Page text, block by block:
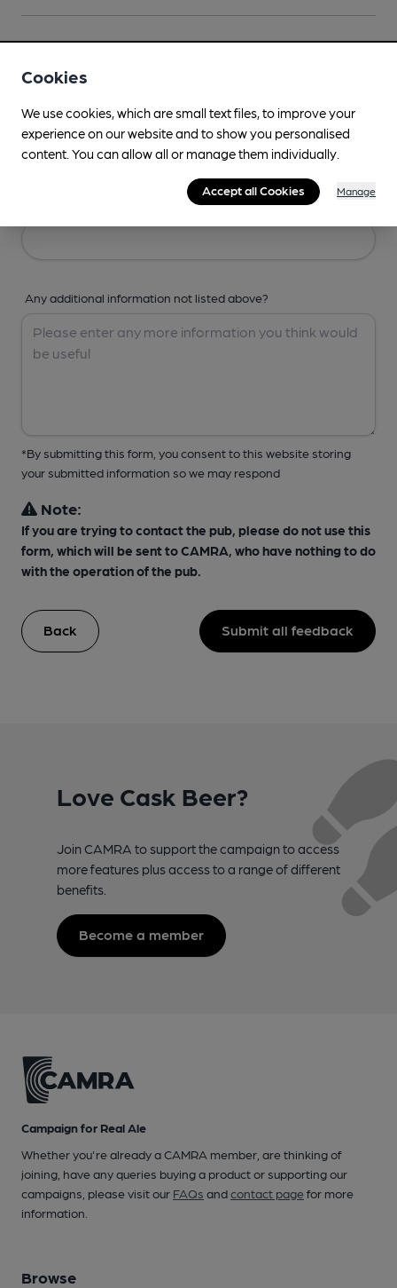
Any additional information not listed above?
*By submitting this form, you consent to this website storing
your submitted information so we may respond
Note:
If you are trying to contact the pub, please do not use this
form, which will be sent to CAMRA, who have nothing to do
with the operation of the pub.
Back Submit all feedback
Love Cask Beer?
Join CAMRA to support the campaign to access
more features plus access to a range of different
benefits.
Become a member
Campaign for Real Ale
Whether you're already a CAMRA member, are thinking of
joining, have any queries buying a product or supporting our
campaigns, please visit our FAQs andcontact pagefor more
information.
Browse
Cookies
We use cookies, which are small text files, to improve your
experience on our website and to show you personalised
content. You can allow all or manage them individually.
Accept all Cookies Manage